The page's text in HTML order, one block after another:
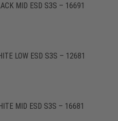
MID ESD S3S – 16691
LOW ESD S3S – 12681
MID ESD S3S – 16681